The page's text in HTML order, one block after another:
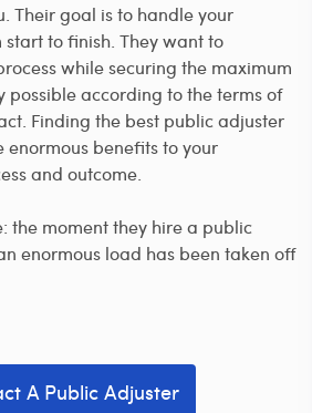
Their goal is to handle your
to finish. They want to
while securing the maximum
possible according to the terms of
Finding the best public adjuster
enormous benefits to your
and outcome.
the moment they hire a public
enormous load has been taken off
A Public Adjuster